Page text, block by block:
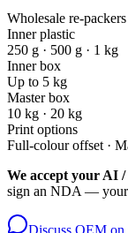
Wholesale re-
Inner plastic
250 g · 500 g · 1 kg
Inner box
Up to 5 kg
Master box
10 kg · 20 kg
Print options
Full-colour offset ·
We accept your AI
sign an NDA — your
Discuss OEM